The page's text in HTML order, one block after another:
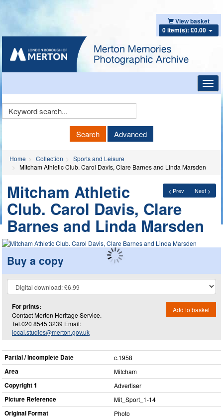
View basket
0 item(s): £0.00
Keyword
Search Advanced
Home Collection
Sports and Leisure
Mitcham Athletic Club. Carol Davis, Clare Barnes and Linda Marsden
< Prev Next >
Mitcham Athletic
Club. Carol Davis, Clare
Barnes and Linda Marsden
Buy a copy
For prints:
Contact Merton Heritage Service.
Tel.020 8545 3239 Email:
local.studies@merton.gov.uk
Add to basket
Partial / Incomplete Date c.1958
Area Mitcham
Copyright 1 Advertiser
Picture Reference Mit_​Sport_​1-14
Original Format Photo